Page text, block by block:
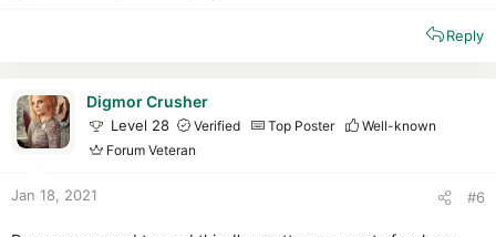
o
n
Reply
Digmor Crusher
Level 28 Verified Top Poster
Well-known
Forum Veteran
Jan 18, 2021 #6